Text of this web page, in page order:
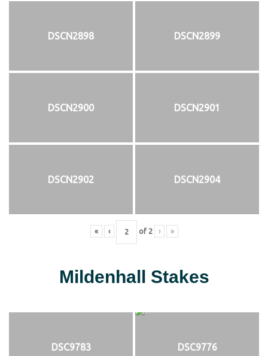
DSCN2898 DSCN2899
DSCN2900 DSCN2901
DSCN2902 DSCN2904
« ‹ of 2 › »
Mildenhall Stakes
DSC9783 DSC9776